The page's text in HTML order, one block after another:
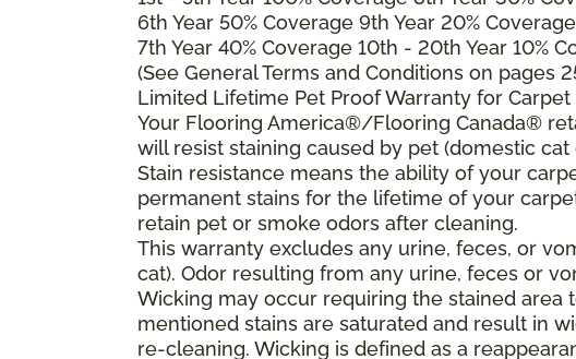
6th Year 50% Coverage 9th Year 20% Coverage
7th Year 40% Coverage 10th - 20th Year 10%
(See General Terms and Conditions on pages
Limited Lifetime Pet Proof Warranty for
Your Flooring America®/Flooring Canada®
will resist staining caused by pet (domestic
Stain resistance means the ability of your
permanent stains for the lifetime of your
retain pet or smoke odors after cleaning.
This warranty excludes any urine, feces, or
cat). Odor resulting from any urine, feces or
Wicking may occur requiring the stained area
mentioned stains are saturated and result in
re-cleaning. Wicking is defined as a